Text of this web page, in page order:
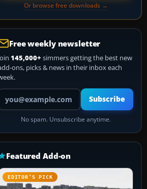
Or browse free downloads →
Free weekly newsletter
145,000+ simmers getting the best new
ons, picks & news in their inbox each
email address
Subscribe
No spam. Unsubscribe anytime.
Featured Add-on
EDITOR’S PICK